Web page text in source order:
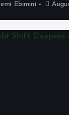
Ebimini